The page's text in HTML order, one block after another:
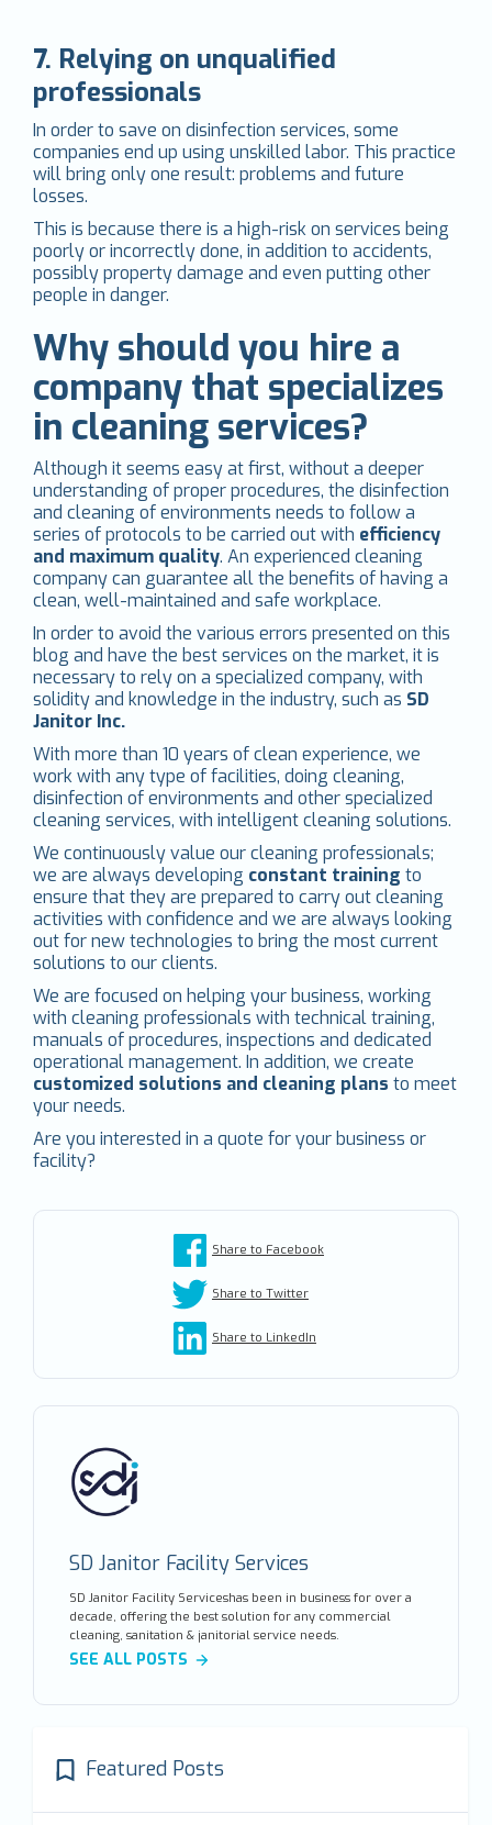
7. Relying on unqualified
professionals
In order to save on disinfection services, some
companies end up using unskilled labor. This practice
will bring only one result: problems and future
losses.
This is because there is a high-risk on services being
poorly or incorrectly done, in addition to accidents,
possibly property damage and even putting other
people in danger.
Why should you hire a
company that specializes
in cleaning services?
Although it seems easy at first, without a deeper
understanding of proper procedures, the disinfection
and cleaning of environments needs to follow a
series of protocols to be carried out with efficiency
and maximum quality. An experienced cleaning
company can guarantee all the benefits of having a
clean, well-maintained and safe workplace.
In order to avoid the various errors presented on this
blog and have the best services on the market, it is
necessary to rely on a specialized company, with
solidity and knowledge in the industry, such as SD
Janitor Inc.
With more than 10 years of clean experience, we
work with any type of facilities, doing cleaning,
disinfection of environments and other specialized
cleaning services, with intelligent cleaning solutions.
We continuously value our cleaning professionals;
we are always developing constant training to
ensure that they are prepared to carry out cleaning
activities with confidence and we are always looking
out for new technologies to bring the most current
solutions to our clients.
We are focused on helping your business, working
with cleaning professionals with technical training,
manuals of procedures, inspections and dedicated
operational management. In addition, we create
customized solutions and cleaning plans to meet
your needs.
Are you interested in a quote for your business or
facility?
Share to Facebook
Share to Twitter
Share to LinkedIn
SD Janitor Facility Services
SD Janitor Facility Serviceshas been in business for over a
decade, offering the best solution for any commercial
cleaning, sanitation & janitorial service needs.
SEE ALL POSTS
Featured Posts